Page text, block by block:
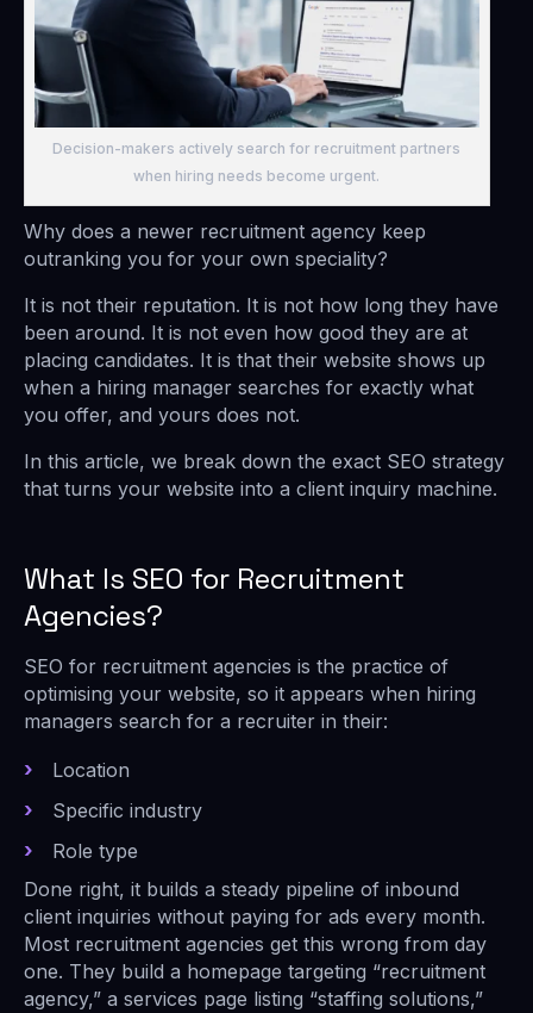
Decision-makers actively search for recruitment partners
when hiring needs become urgent.
Why does a newer recruitment agency keep
outranking you for your own speciality?
It is not their reputation. It is not how long they have
been around. It is not even how good they are at
placing candidates. It is that their website shows up
when a hiring manager searches for exactly what
you offer, and yours does not.
In this article, we break down the exact SEO strategy
that turns your website into a client inquiry machine.
What Is SEO for Recruitment
Agencies?
SEO for recruitment agencies is the practice of
optimising your website, so it appears when hiring
managers search for a recruiter in their:
Location
Specific industry
Role type
Done right, it builds a steady pipeline of inbound
client inquiries without paying for ads every month.
Most recruitment agencies get this wrong from day
one. They build a homepage targeting “recruitment
agency,” a services page listing “staffing solutions,”